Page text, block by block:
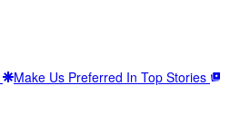
Make Us Preferred In Top Stories